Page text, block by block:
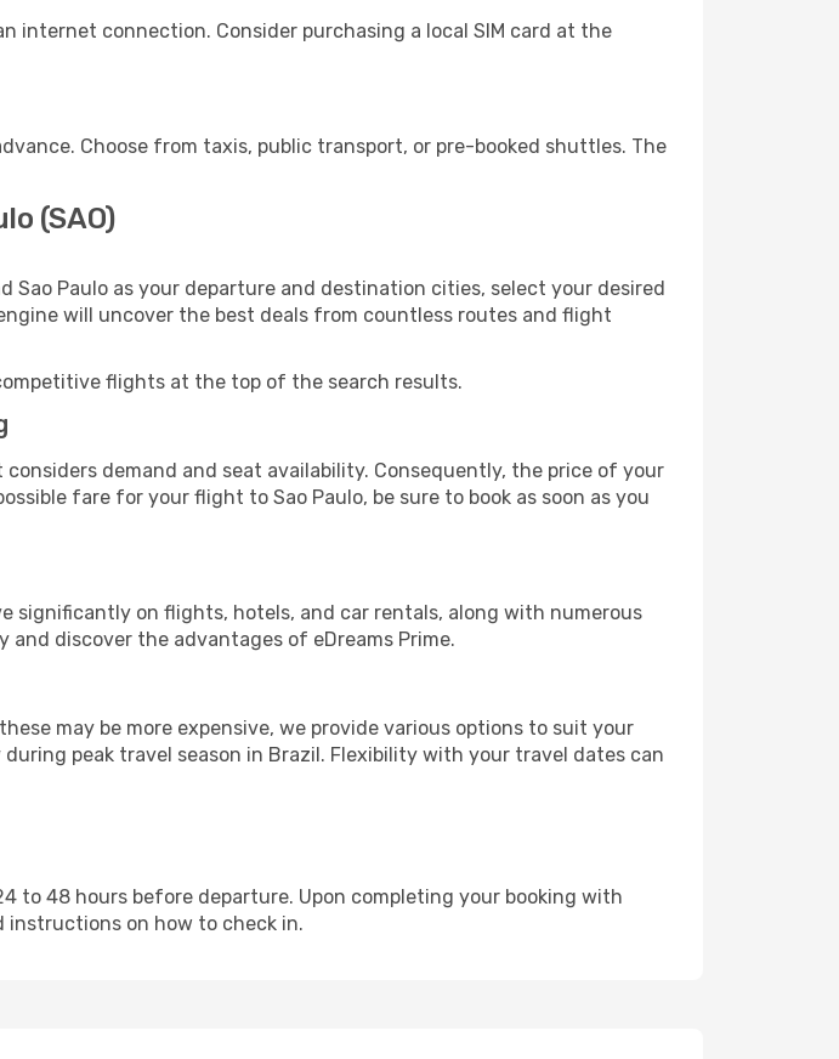
internet connection. Consider purchasing a local SIM card at the
Choose from taxis, public transport, or pre-booked shuttles. The
(SAO)
Sao Paulo as your departure and destination cities, select your desired
will uncover the best deals from countless routes and flight
flights at the top of the search results.
demand and seat availability. Consequently, the price of your
fare for your flight to Sao Paulo, be sure to book as soon as you
significantly on flights, hotels, and car rentals, along with numerous
discover the advantages of eDreams Prime.
may be more expensive, we provide various options to suit your
peak travel season in Brazil. Flexibility with your travel dates can
to 48 hours before departure. Upon completing your booking with
instructions on how to check in.